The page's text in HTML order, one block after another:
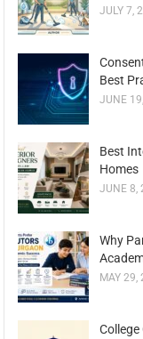
JULY 7,
Best
JUNE
Best
Homes
JUNE 8,
Why
MAY 29,